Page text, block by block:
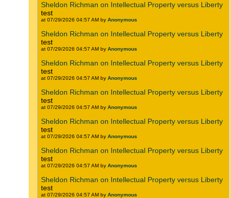
Sheldon Richman on Intellectual Property versus Liberty
test
at 07/29/2026 04:57 AM by Anonymous
Sheldon Richman on Intellectual Property versus Liberty
test
at 07/29/2026 04:57 AM by Anonymous
Sheldon Richman on Intellectual Property versus Liberty
test
at 07/29/2026 04:57 AM by Anonymous
Sheldon Richman on Intellectual Property versus Liberty
test
at 07/29/2026 04:57 AM by Anonymous
Sheldon Richman on Intellectual Property versus Liberty
test
at 07/29/2026 04:57 AM by Anonymous
Sheldon Richman on Intellectual Property versus Liberty
test
at 07/29/2026 04:57 AM by Anonymous
Sheldon Richman on Intellectual Property versus Liberty
test
at 07/29/2026 04:57 AM by Anonymous